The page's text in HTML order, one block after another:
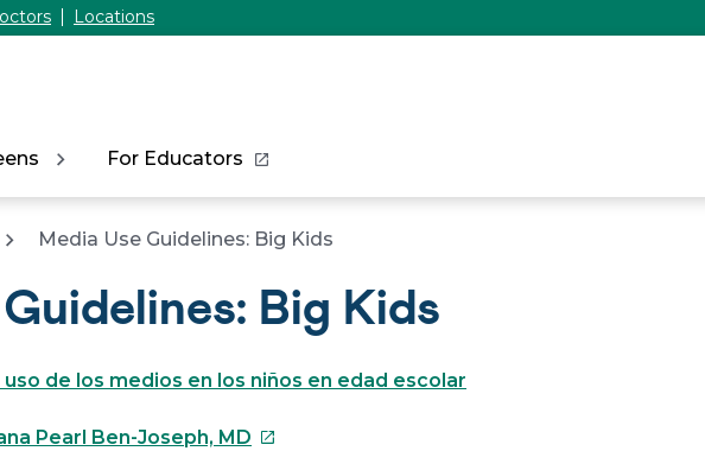
Locations
For Educators
Media Use Guidelines: Big Kids
Big Kids
uso de los medios en los niños en edad escolar
Pearl Ben-Joseph, MD This